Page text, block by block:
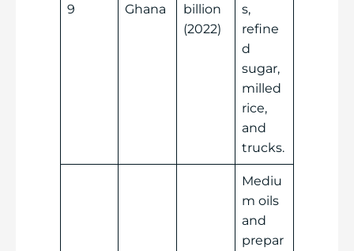
9 Ghana
billion
(2022)
s,
refine
d
sugar,
milled
rice,
and
trucks.
Mediu
m oils
and
prepar